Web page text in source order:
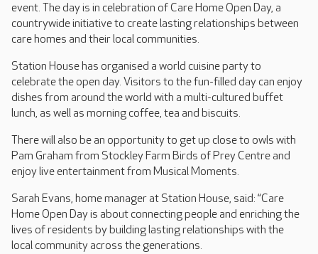
event. The day is in celebration of Care Home Open Day, a
countrywide initiative to create lasting relationships between
care homes and their local communities.
Station House has organised a world cuisine party to
celebrate the open day. Visitors to the fun-filled day can enjoy
dishes from around the world with a multi-cultured buffet
lunch, as well as morning coffee, tea and biscuits.
There will also be an opportunity to get up close to owls with
Pam Graham from Stockley Farm Birds of Prey Centre and
enjoy live entertainment from Musical Moments.
Sarah Evans, home manager at Station House, said: “Care
Home Open Day is about connecting people and enriching the
lives of residents by building lasting relationships with the
local community across the generations.